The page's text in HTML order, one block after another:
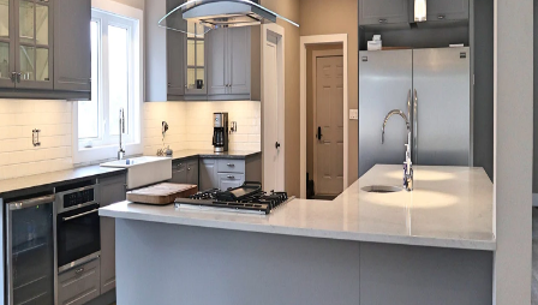
Large L-shaped kitchen with
glass uppers and a central
island cooktop.